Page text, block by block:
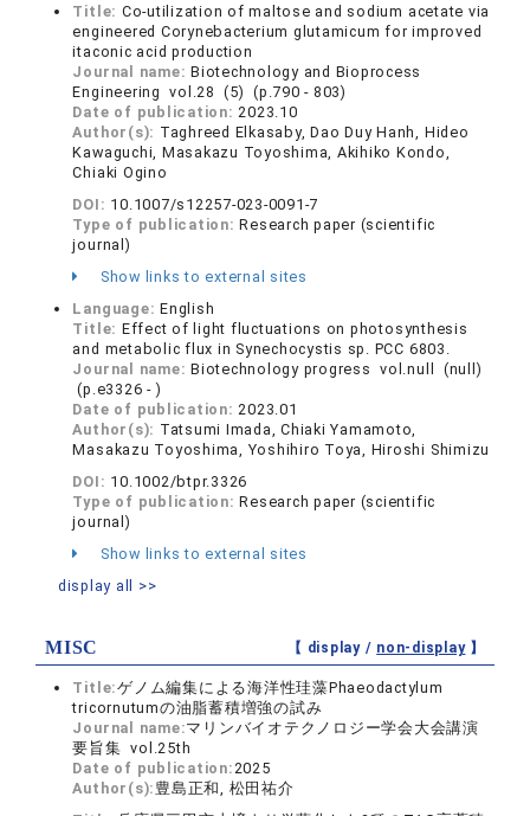
Title: Co-utilization of maltose and sodium acetate via
engineered Corynebacterium glutamicum for improved
itaconic acid production
Journal name:Biotechnology and Bioprocess
Engineering vol.28 (5) (p.790 - 803)
Date of publication: 2023.10
Author(s): Taghreed Elkasaby, Dao Duy Hanh, Hideo
Kawaguchi, Masakazu Toyoshima, Akihiko Kondo,
Chiaki Ogino
DOI: 10.1007/s12257-023-0091-7
Type of publication:Research paper (scientific
journal)
Show links to external sites
Language:English
Title: Effect of light fluctuations on photosynthesis
and metabolic flux in Synechocystis sp. PCC 6803.
Journal name:Biotechnology progress vol.null (null)
(p.e3326 - )
Date of publication: 2023.01
Author(s): Tatsumi Imada, Chiaki Yamamoto,
Masakazu Toyoshima, Yoshihiro Toya, Hiroshi Shimizu
DOI: 10.1002/btpr.3326
Type of publication:Research paper (scientific
journal)
Show links to external sites
display all >>
MISC 【 display / non-display】
Title:ゲノム編集による海洋性珪藻Phaeodactylum
tricornutumの油脂蓄積増強の試み
Journal name:マリンバイオテクノロジー学会大会講演
要旨集 vol.25th
Date of publication: 2025
Author(s): 豊島正和, 松田祐介